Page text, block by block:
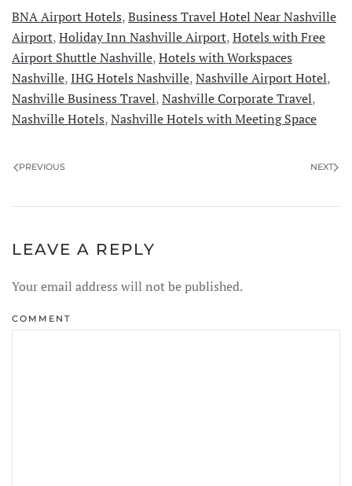
BNA Airport Hotels,Business Travel Hotel Near Nashville
Airport,Holiday Inn Nashville Airport,Hotels with Free
Airport Shuttle Nashville,Hotels with Workspaces
Nashville,IHG Hotels Nashville,Nashville Airport Hotel,
Nashville Business Travel,Nashville Corporate Travel,
Nashville Hotels,Nashville Hotels with Meeting Space
PREVIOUS NEXT
LEAVE A REPLY
Your email address will not be published.
COMMENT